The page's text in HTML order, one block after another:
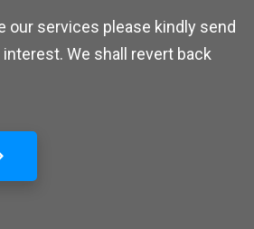
our services please kindly send
We shall revert back